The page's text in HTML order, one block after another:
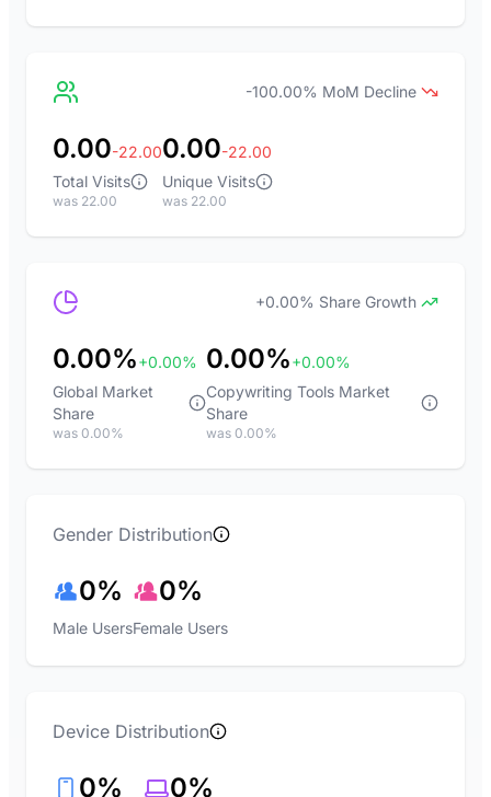
-100.00% MoM Decline
0.00-22.00
Total Visits
was 22.00
0.00-22.00
Unique Visits
was 22.00
+0.00% Share Growth
0.00%+0.00%
Global Market
Share
was 0.00%
0.00%+0.00%
Copywriting Tools Market
Share
was 0.00%
Gender Distribution
0%
Male Users
0%
Female Users
Device Distribution
0% 0%